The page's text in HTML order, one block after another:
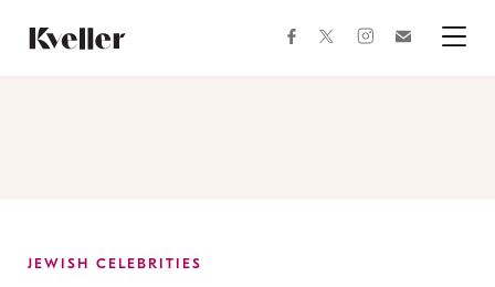
Content
Footer
facebooktwitterinstagram
JEWISH CELEBRITIES